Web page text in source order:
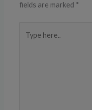
fields are marked *
here..